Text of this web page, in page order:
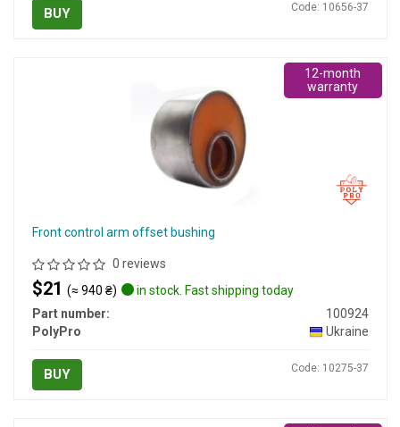
BUY Code: 10656-37
Front control arm offset bushing
0 reviews
$21 (≈ 940 ₴)
in stock. Fast shipping today
Part number:
100924
PolyPro
Ukraine
BUY Code: 10275-37
12-month
warranty